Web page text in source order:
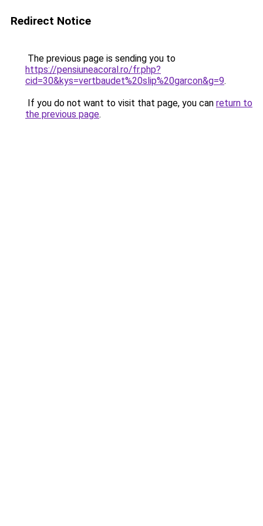
Redirect Notice
The previous page is sending you to
https://pensiuneacoral.ro/fr.php?
cid=30&kys=vertbaudet%20slip%20garcon&g=9.
If you do not want to visit that page, you can return to
the previous page.